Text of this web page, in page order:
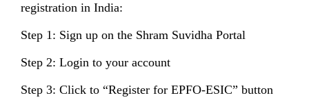
registration in India:
Step 1: Sign up on the Shram Suvidha Portal
Step 2: Login to your account
Step 3: Click to “Register for EPFO-ESIC” button